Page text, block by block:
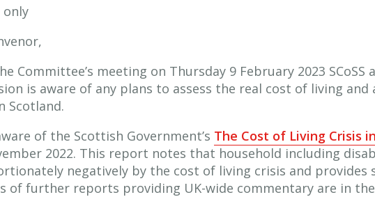
only
Committee’s meeting on Thursday 9 February 2023
is aware of any plans to assess the real cost of living
Scotland.
of the Scottish Government’s The Cost of Living Crisis
2022. This report notes that household including
negatively by the cost of living crisis and provides
of further reports providing UK-wide commentary are in